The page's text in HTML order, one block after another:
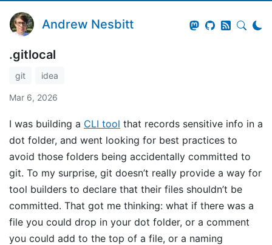
Andrew Nesbitt
.gitlocal
git idea
Mar 6, 2026
I was building a CLI tool that records sensitive info in a
dot folder, and went looking for best practices to
avoid those folders being accidentally committed to
git. To my surprise, git doesn’t really provide a way for
tool builders to declare that their files shouldn’t be
committed. That got me thinking: what if there was a
file you could drop in your dot folder, or a comment
you could add to the top of a file, or a naming